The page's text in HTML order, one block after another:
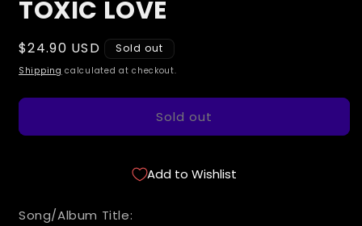
TOXIC LOVE
Regular
price
$24.90 USD Sold out
Shipping calculated at checkout.
Sold out
Add to Wishlist
Song/Album Title: